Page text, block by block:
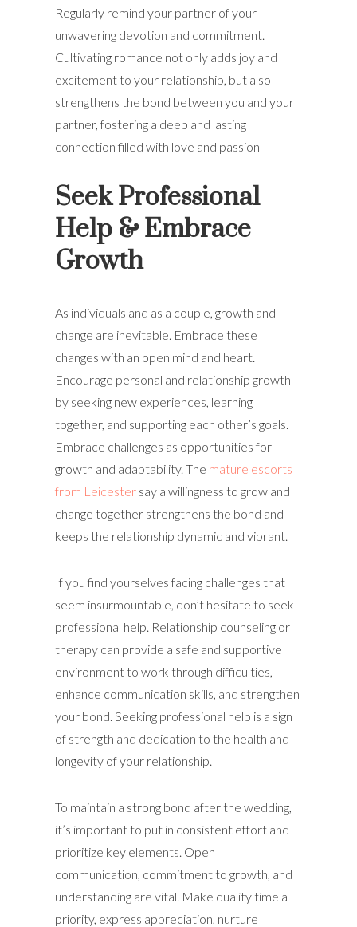
Regularly remind your partner of your
unwavering devotion and commitment.
Cultivating romance not only adds joy and
excitement to your relationship, but also
strengthens the bond between you and your
partner, fostering a deep and lasting
connection filled with love and passion
Seek Professional
Help & Embrace
Growth
As individuals and as a couple, growth and
change are inevitable. Embrace these
changes with an open mind and heart.
Encourage personal and relationship growth
by seeking new experiences, learning
together, and supporting each other’s goals.
Embrace challenges as opportunities for
growth and adaptability. The mature escorts
from Leicester say a willingness to grow and
change together strengthens the bond and
keeps the relationship dynamic and vibrant.
If you find yourselves facing challenges that
seem insurmountable, don’t hesitate to seek
professional help. Relationship counseling or
therapy can provide a safe and supportive
environment to work through difficulties,
enhance communication skills, and strengthen
your bond. Seeking professional help is a sign
of strength and dedication to the health and
longevity of your relationship.
To maintain a strong bond after the wedding,
it’s important to put in consistent effort and
prioritize key elements. Open
communication, commitment to growth, and
understanding are vital. Make quality time a
priority, express appreciation, nurture